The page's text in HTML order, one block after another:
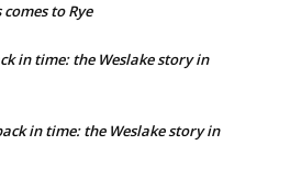
comes to Rye
in time: the Weslake story in
in time: the Weslake story in